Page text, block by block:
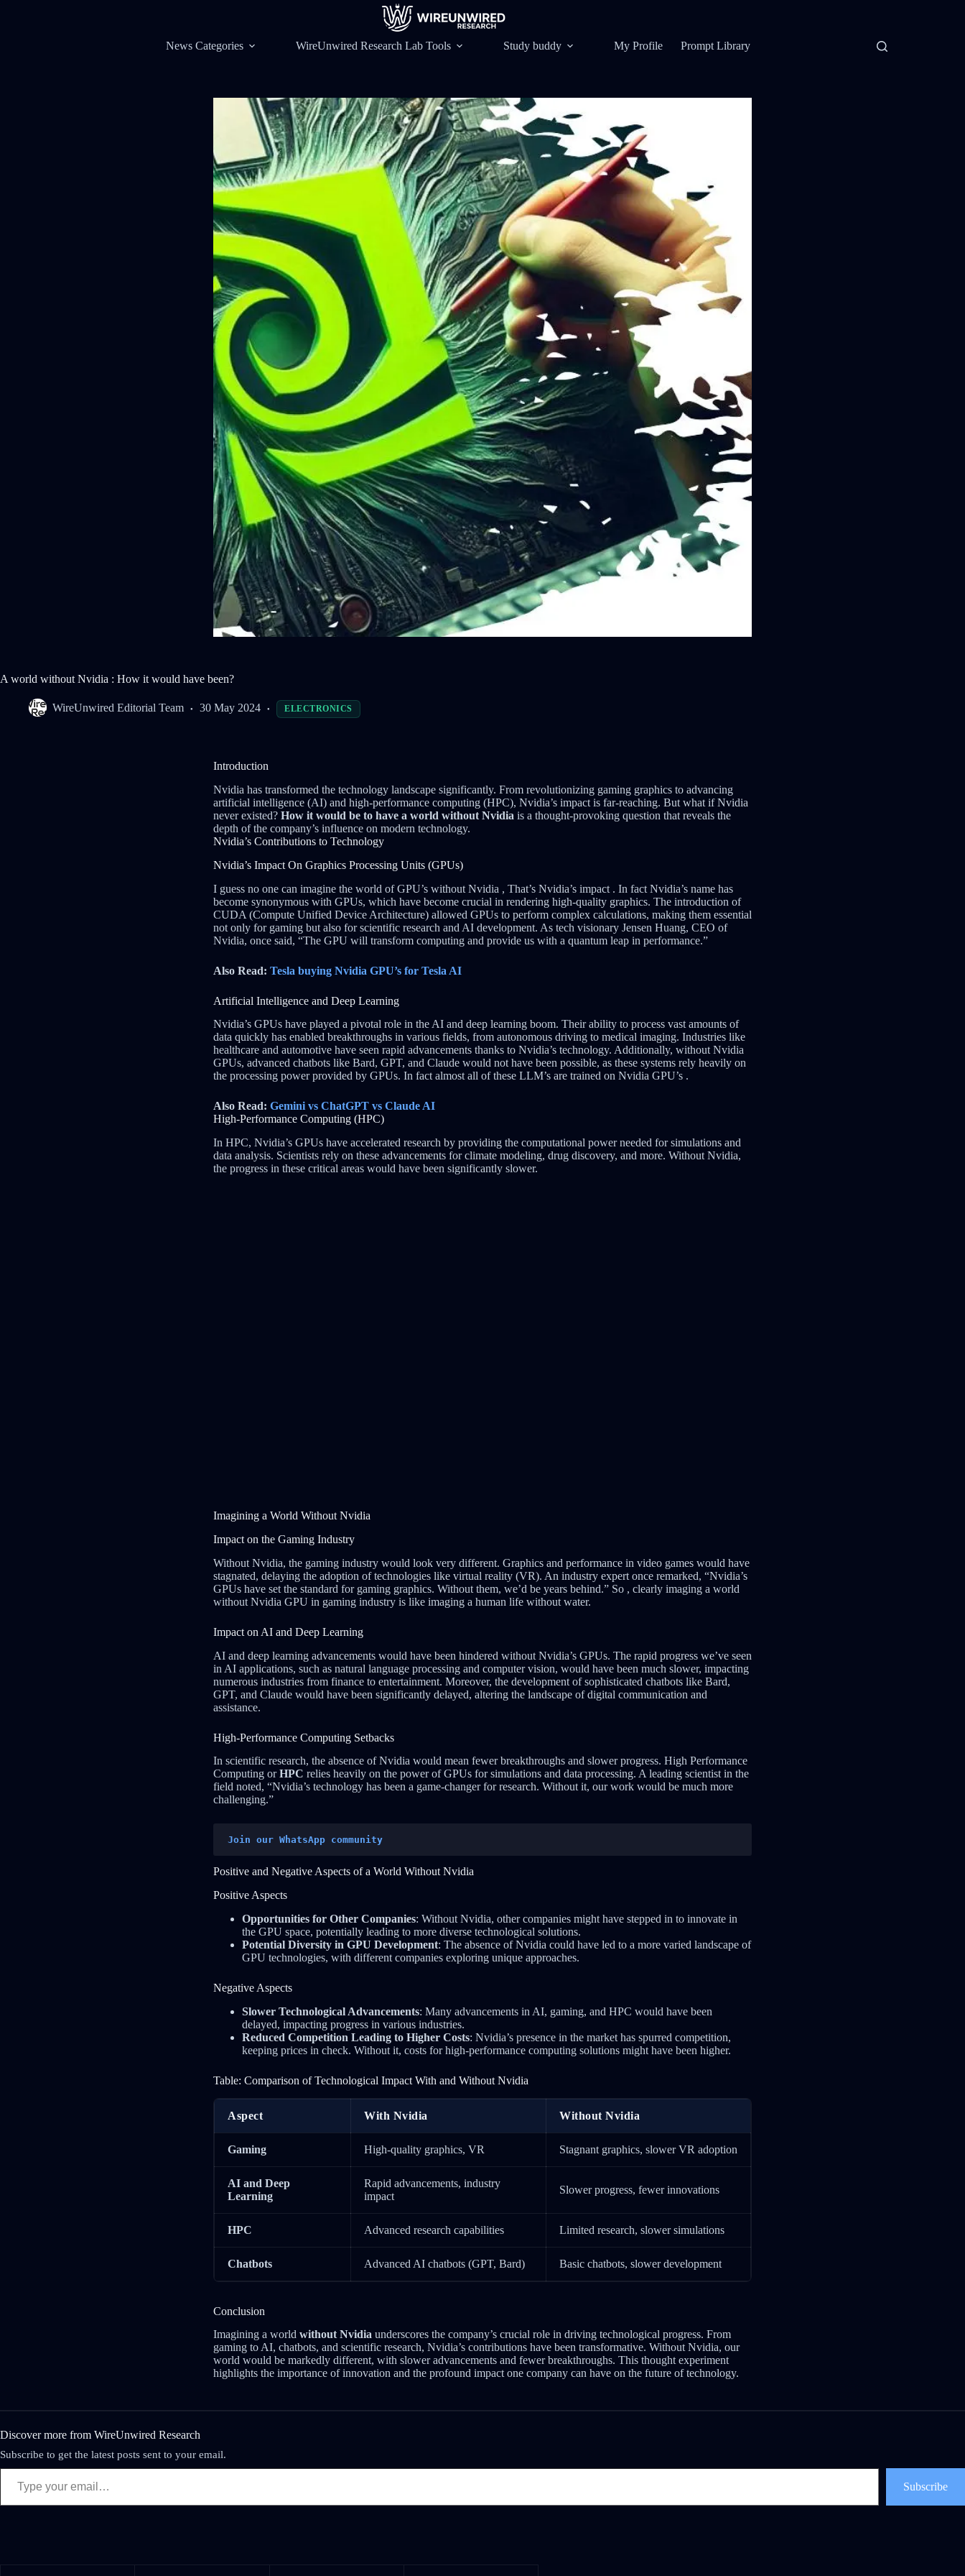
News Categories WireUnwired Research Lab Tools Study buddy My Profile Prompt Library
A world without Nvidia : How it would have been?
WireUnwired Editorial Team 30 May 2024 ELECTRONICS
Introduction
Nvidia has transformed the technology landscape significantly. From revolutionizing gaming graphics to advancing
artificial intelligence (AI) and high-performance computing (HPC), Nvidia’s impact is far-reaching. But what if Nvidia
never existed? How it would be to have a world without Nvidia is a thought-provoking question that reveals the
depth of the company’s influence on modern technology.
Nvidia’s Contributions to Technology
Nvidia’s Impact On Graphics Processing Units (GPUs)
I guess no one can imagine the world of GPU’s without Nvidia , That’s Nvidia’s impact . In fact Nvidia’s name has
become synonymous with GPUs, which have become crucial in rendering high-quality graphics. The introduction of
CUDA (Compute Unified Device Architecture) allowed GPUs to perform complex calculations, making them essential
not only for gaming but also for scientific research and AI development. As tech visionary Jensen Huang, CEO of
Nvidia, once said, “The GPU will transform computing and provide us with a quantum leap in performance.”
Also Read: Tesla buying Nvidia GPU’s for Tesla AI
Artificial Intelligence and Deep Learning
Nvidia’s GPUs have played a pivotal role in the AI and deep learning boom. Their ability to process vast amounts of
data quickly has enabled breakthroughs in various fields, from autonomous driving to medical imaging. Industries like
healthcare and automotive have seen rapid advancements thanks to Nvidia’s technology. Additionally, without Nvidia
GPUs, advanced chatbots like Bard, GPT, and Claude would not have been possible, as these systems rely heavily on
the processing power provided by GPUs. In fact almost all of these LLM’s are trained on Nvidia GPU’s .
Also Read: Gemini vs ChatGPT vs Claude AI
High-Performance Computing (HPC)
In HPC, Nvidia’s GPUs have accelerated research by providing the computational power needed for simulations and
data analysis. Scientists rely on these advancements for climate modeling, drug discovery, and more. Without Nvidia,
the progress in these critical areas would have been significantly slower.
Imagining a World Without Nvidia
Impact on the Gaming Industry
Without Nvidia, the gaming industry would look very different. Graphics and performance in video games would have
stagnated, delaying the adoption of technologies like virtual reality (VR). An industry expert once remarked, “Nvidia’s
GPUs have set the standard for gaming graphics. Without them, we’d be years behind.” So , clearly imaging a world
without Nvidia GPU in gaming industry is like imaging a human life without water.
Impact on AI and Deep Learning
AI and deep learning advancements would have been hindered without Nvidia’s GPUs. The rapid progress we’ve seen
in AI applications, such as natural language processing and computer vision, would have been much slower, impacting
numerous industries from finance to entertainment. Moreover, the development of sophisticated chatbots like Bard,
GPT, and Claude would have been significantly delayed, altering the landscape of digital communication and
assistance.
High-Performance Computing Setbacks
In scientific research, the absence of Nvidia would mean fewer breakthroughs and slower progress. High Performance
Computing orHPC relies heavily on the power of GPUs for simulations and data processing. A leading scientist in the
field noted, “Nvidia’s technology has been a game-changer for research. Without it, our work would be much more
challenging.”
Join our WhatsApp community
Positive and Negative Aspects of a World Without Nvidia
Positive Aspects
Opportunities for Other Companies: Without Nvidia, other companies might have stepped in to innovate in
the GPU space, potentially leading to more diverse technological solutions.
Potential Diversity in GPU Development: The absence of Nvidia could have led to a more varied landscape of
GPU technologies, with different companies exploring unique approaches.
Negative Aspects
Slower Technological Advancements: Many advancements in AI, gaming, and HPC would have been
delayed, impacting progress in various industries.
Reduced Competition Leading to Higher Costs: Nvidia’s presence in the market has spurred competition,
keeping prices in check. Without it, costs for high-performance computing solutions might have been higher.
Table: Comparison of Technological Impact With and Without Nvidia
Aspect With Nvidia Without Nvidia
Gaming High-quality graphics, VR Stagnant graphics, slower VR adoption
AI and Deep
Learning
Rapid advancements, industry
impact
Slower progress, fewer innovations
HPC Advanced research capabilities Limited research, slower simulations
Chatbots Advanced AI chatbots (GPT, Bard) Basic chatbots, slower development
Conclusion
Imagining a world without Nvidia underscores the company’s crucial role in driving technological progress. From
gaming to AI, chatbots, and scientific research, Nvidia’s contributions have been transformative. Without Nvidia, our
world would be markedly different, with slower advancements and fewer breakthroughs. This thought experiment
highlights the importance of innovation and the profound impact one company can have on the future of technology.
Discover more from WireUnwired Research
Subscribe to get the latest posts sent to your email.
Subscribe